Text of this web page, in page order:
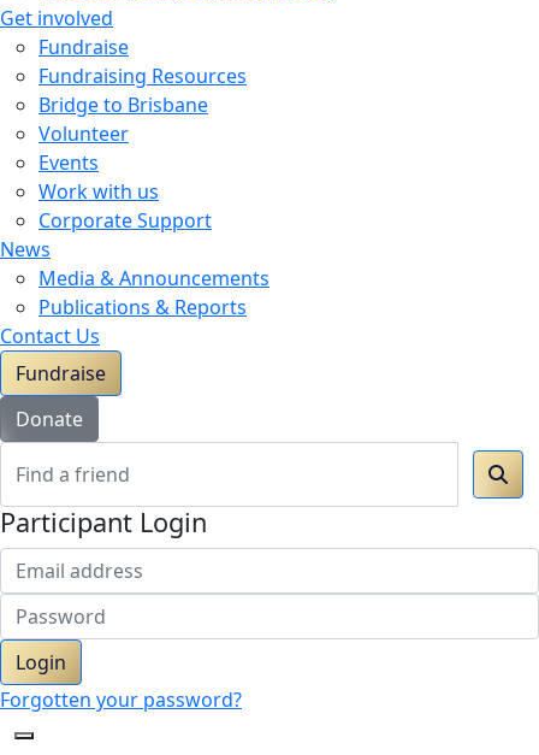
Get involved
Fundraise
Fundraising Resources
Bridge to Brisbane
Volunteer
Events
Work with us
Corporate Support
News
Media & Announcements
Publications & Reports
Contact Us
Fundraise
Donate
Participant Login
Login
Forgotten your password?